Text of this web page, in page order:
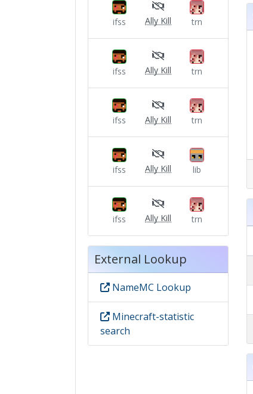
ifss Ally Kill trn
ifss Ally Kill trn
ifss Ally Kill trn
ifss Ally Kill lib
ifss Ally Kill trn
External Lookup
NameMC Lookup
Minecraft-statistic
search